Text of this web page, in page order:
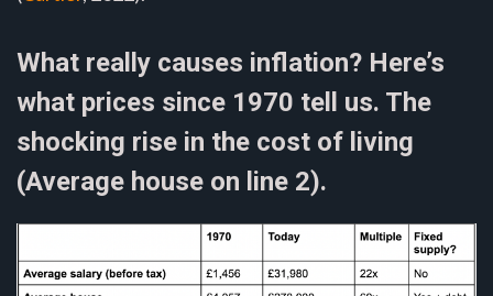
What really causes inflation? Here’s
what prices since 1970 tell us. The
shocking rise in the cost of living
(Average house on line 2).